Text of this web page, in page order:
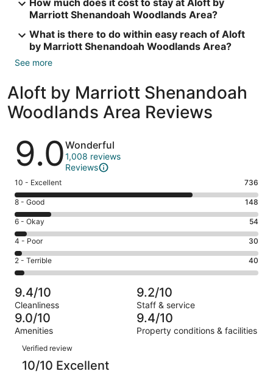
How much does it cost to stay at Aloft by
Marriott Shenandoah Woodlands Area?
What is there to do within easy reach of Aloft
by Marriott Shenandoah Woodlands Area?
See more
Aloft by Marriott Shenandoah
Woodlands Area Reviews
Reviews
9.0Wonderful
1,008 reviews
Reviews
Rating
10
-
Excellent.
736
out
of
1008
10 - Excellent 736
Rating
8
-
Good.
148
out
of
1008
reviews
8 - Good 148
Rating
6
-
Okay.
54
of
1008
reviews
6 - Okay 54
Rating
4
-
Poor.
30
out
of
1008
4 - Poor 30
Rating
2
-
Terrible.
40
out
of
1008
reviews
2 - Terrible 40
9.4/10
Cleanliness
9.2/10
Staff & service
9.0/10
Amenities
9.4/10
Property conditions & facilities
Reviews
Verified review
10/10 Excellent